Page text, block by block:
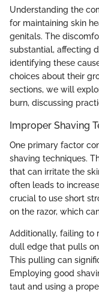
Understanding the
for maintaining skin
genitals. The
substantial, affecting
identifying these
choices about their
sections, we will
burn, discussing
Improper Shaving
One primary factor
shaving techniques.
that can irritate the
often leads to
crucial to use short
on the razor, which
Additionally, failing to
dull edge that pulls
This pulling can
Employing good
taut and using a